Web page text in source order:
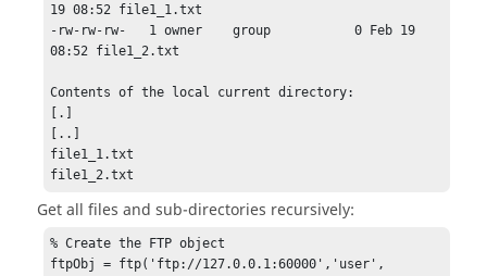
19 08:52 file1_1.txt
-rw-rw-rw-   1 owner    group           0 Feb 19
08:52 file1_2.txt
Contents of the local current directory:
[.]
[..]
file1_1.txt
file1_2.txt
Get all files and sub-directories recursively:
% Create the FTP object
ftpObj = ftp('ftp://127.0.0.1:60000','user',